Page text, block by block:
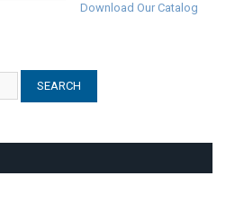
Download Our Catalog